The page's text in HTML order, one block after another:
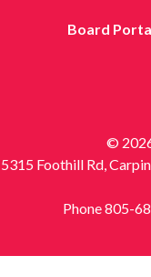
Board
©
5315 Foothill Rd,
Phone 805-